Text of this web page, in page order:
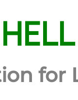
for